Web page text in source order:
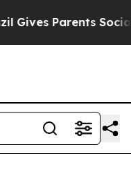
Parents Social